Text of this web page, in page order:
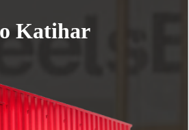
Katihar